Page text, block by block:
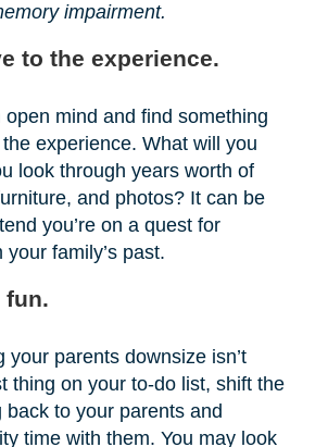
impairment.
to the experience.
open mind and find something
experience. What will you
look through years worth of
and photos? It can be
you’re on a quest for
family’s past.
fun.
your parents downsize isn’t
thing on your to-do list, shift the
back to your parents and
time with them. You may look